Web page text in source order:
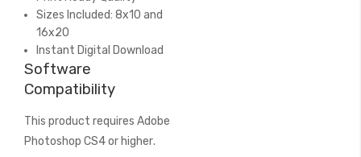
Sizes Included: 8x10 and
16x20
Instant Digital Download
Software
Compatibility
This product requires Adobe
Photoshop CS4 or higher.